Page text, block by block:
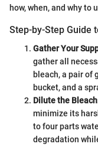
how, when, and why to
Step-by-Step Guide
Gather Your
gather all
bleach, a pair of
bucket, and a
Dilute the Bleach
minimize its
to four parts
degradation